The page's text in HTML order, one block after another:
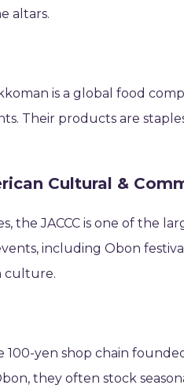
altars.
is a global food
Their products are
Cultural &
the JACCC is one of the
including Obon
culture.
100-yen shop chain
they often stock